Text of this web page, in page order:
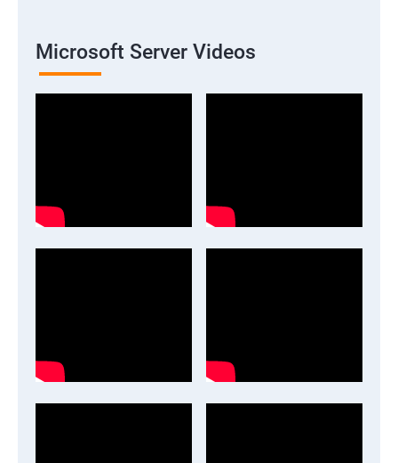
Microsoft Server Videos